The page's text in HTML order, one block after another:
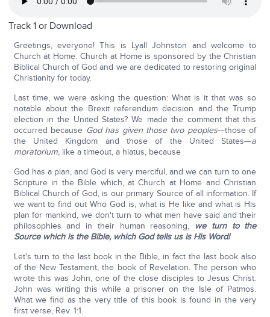
Track 1 or Download
Greetings, everyone! This is Lyall Johnston and welcome to
Church at Home. Church at Home is sponsored by the Christian
Biblical Church of God and we are dedicated to restoring original
Christianity for today.
Last time, we were asking the question: What is it that was so
notable about the Brexit referendum decision and the Trump
election in the United States? We made the comment that this
occurred because God has given those two peoples—those of
the United Kingdom and those of the United States—a
moratorium,like a timeout, a hiatus, because
God has a plan, and God is very merciful, and we can turn to one
Scripture in the Bible which, at Church at Home and Christian
Biblical Church of God, is our primary Source of all information. If
we want to find out Who God is, what is He like and what is His
plan for mankind, we don't turn to what men have said and their
philosophies and in their human reasoning,
we turn to the
Source which is the Bible, which God tells us is His Word!
Let's turn to the last book in the Bible, in fact the last book also
of the New Testament, the book of Revelation. The person who
wrote this was John, one of the close disciples to Jesus Christ.
John was writing this while a prisoner on the Isle of Patmos.
What we find as the very title of this book is found in the very
first verse, Rev. 1:1.